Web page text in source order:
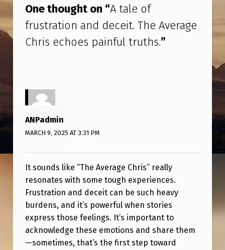
F
R
U
T
O
N
A
N
D
D
One thought on “A tale of
frustration and deceit. The Average
Chris echoes painful truths.”
ANPadmin
MARCH 9, 2025 AT 3:31 PM
It sounds like “The Average Chris” really
resonates with some tough experiences.
Frustration and deceit can be such heavy
burdens, and it’s powerful when stories
express those feelings. It’s important to
acknowledge these emotions and share them
—sometimes, that’s the first step toward